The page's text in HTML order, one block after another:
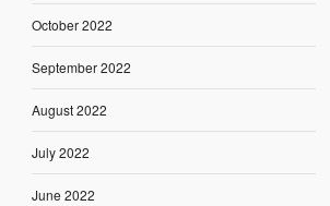
October 2022
September 2022
August 2022
July 2022
June 2022